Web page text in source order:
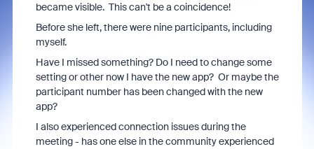
became visible. This can't be a coincidence!
Before she left, there were nine participants, including
myself.
Have I missed something? Do I need to change some
setting or other now I have the new app? Or maybe the
participant number has been changed with the new
app?
I also experienced connection issues during the
meeting - has one else in the community experienced